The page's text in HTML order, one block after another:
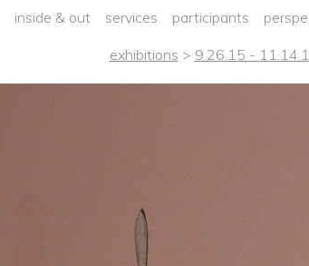
inside & out services participants
exhibitions > 9.26.15 -